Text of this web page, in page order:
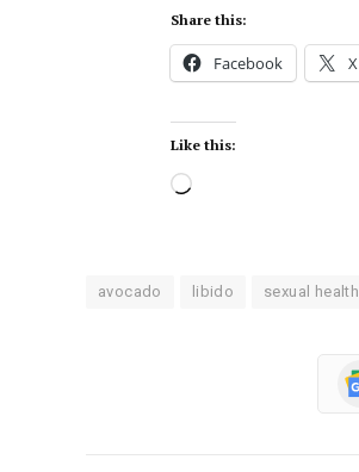
Share this:
Facebook X
Like this:
avocado libido sexual health